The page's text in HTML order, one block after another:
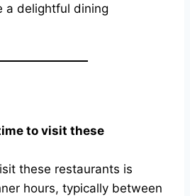
a delightful dining
to visit these
these restaurants is
hours, typically between